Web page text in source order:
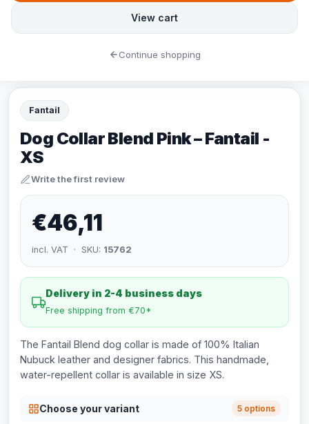
Fantail
Dog Collar Blend Pink – Fantail -
XS
Write the first review
€46,11
incl. VAT · SKU: 15762
Delivery in 2-4 business days
Free shipping from €70*
The Fantail Blend dog collar is made of 100% Italian
Nubuck leather and designer fabrics. This handmade,
water-repellent collar is available in size XS.
Choose your variant 5 options
View cart
Continue shopping